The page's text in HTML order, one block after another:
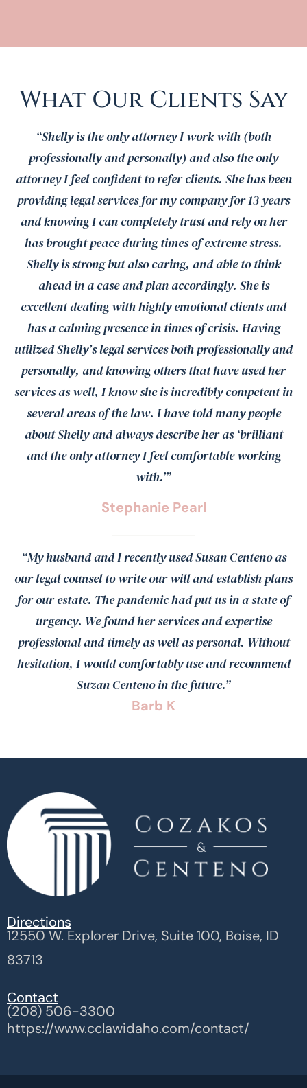
What Our Clients Say
“Shelly is the only attorney I work with (both
professionally and personally) and also the only
attorney I feel confident to refer clients. She has been
providing legal services for my company for 13 years
and knowing I can completely trust and rely on her
has brought peace during times of extreme stress.
Shelly is strong but also caring, and able to think
ahead in a case and plan accordingly. She is
excellent dealing with highly emotional clients and
has a calming presence in times of crisis. Having
utilized Shelly’s legal services both professionally and
personally, and knowing others that have used her
services as well, I know she is incredibly competent in
several areas of the law. I have told many people
about Shelly and always describe her as ‘brilliant
and the only attorney I feel comfortable working
with.’”
Stephanie Pearl
“My husband and I recently used Susan Centeno as
our legal counsel to write our will and establish plans
for our estate. The pandemic had put us in a state of
urgency. We found her services and expertise
professional and timely as well as personal. Without
hesitation, I would comfortably use and recommend
Suzan Centeno in the future.”
Barb K
Directions
12550 W. Explorer Drive, Suite 100, Boise, ID
83713
Contact
(208) 506-3300
https://www.cclawidaho.com/contact/